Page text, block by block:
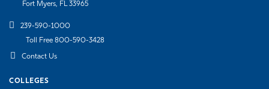
Fort Myers, FL 33965
239-590-1000
Toll Free 800-590-3428
Contact Us
COLLEGES